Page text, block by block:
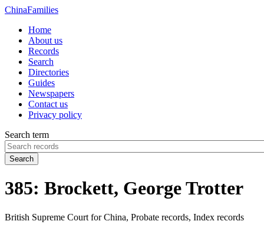
ChinaFamilies
Home
About us
Records
Search
Directories
Guides
Newspapers
Contact us
Privacy policy
Search term
Search
385: Brockett, George Trotter
British Supreme Court for China, Probate records, Index records